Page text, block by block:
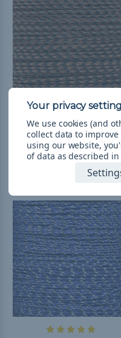
Fall Camo - 95
¥331 - ¥2,496&FREE
Shipping
We use cookies (and
collect data to
using our website,
of data as described